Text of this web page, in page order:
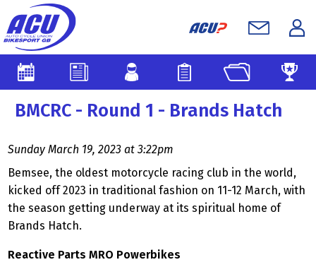
BMCRC - Round 1 - Brands Hatch
Sunday March 19, 2023 at 3:22pm
Bemsee, the oldest motorcycle racing club in the world,
kicked off 2023 in traditional fashion on 11-12 March, with
the season getting underway at its spiritual home of
Brands Hatch.
Reactive Parts MRO Powerbikes